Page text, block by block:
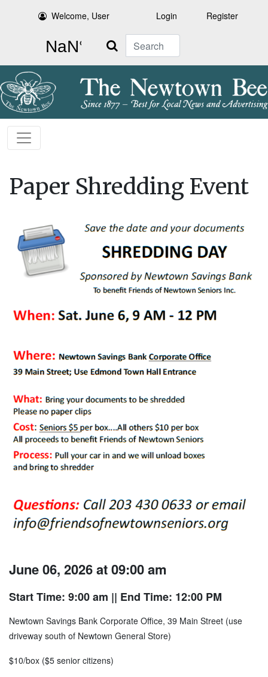
Welcome, User Login Register
Search
Paper Shredding Event
June 06, 2026 at 09:00 am
Start Time: 9:00 am || End Time: 12:00 PM
Newtown Savings Bank Corporate Office, 39 Main Street (use
driveway south of Newtown General Store)
$10/box ($5 senior citizens)